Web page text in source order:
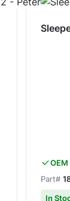
OEM
Part#
In